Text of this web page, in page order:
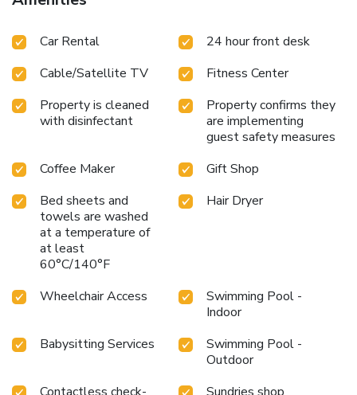
Car Rental
24 hour front desk
Cable/Satellite TV
Fitness Center
Property is cleaned
with disinfectant
Property confirms they
are implementing
guest safety measures
Coffee Maker
Gift Shop
Bed sheets and
towels are washed
at a temperature of
at least
60°C/140°F
Hair Dryer
Wheelchair Access
Swimming Pool -
Indoor
Babysitting Services
Swimming Pool -
Outdoor